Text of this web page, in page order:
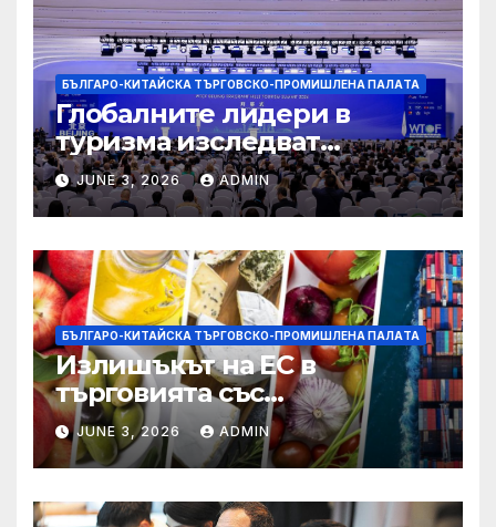
БЪЛГАРО-КИТАЙСКА ТЪРГОВСКО-ПРОМИШЛЕНА ПАЛAТА
Глобалните лидери в
туризма изследват
бъдещето на пътуването,
управлявано от AI
JUNE 3, 2026 ADMIN
БЪЛГАРО-КИТАЙСКА ТЪРГОВСКО-ПРОМИШЛЕНА ПАЛAТА
Излишъкът на ЕС в
търговията със
селскостопански храни се
увеличава през февруари
JUNE 3, 2026 ADMIN